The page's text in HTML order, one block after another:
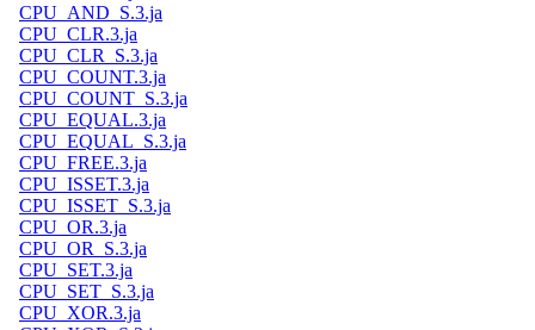
CPU_AND_S.3.ja
CPU_CLR.3.ja
CPU_CLR_S.3.ja
CPU_COUNT.3.ja
CPU_COUNT_S.3.ja
CPU_EQUAL.3.ja
CPU_EQUAL_S.3.ja
CPU_FREE.3.ja
CPU_ISSET.3.ja
CPU_ISSET_S.3.ja
CPU_OR.3.ja
CPU_OR_S.3.ja
CPU_SET.3.ja
CPU_SET_S.3.ja
CPU_XOR.3.ja